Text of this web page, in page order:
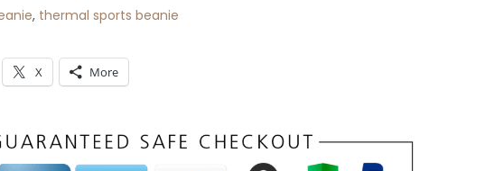
, thermal sports beanie
X More